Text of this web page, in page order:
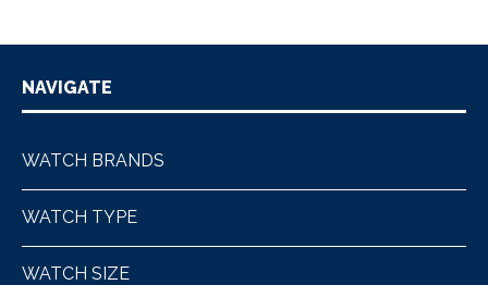
NAVIGATE
WATCH BRANDS
WATCH TYPE
WATCH SIZE